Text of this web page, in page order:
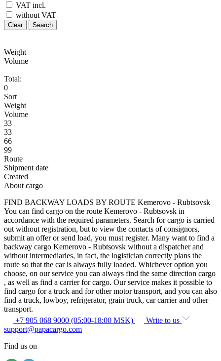
VAT incl.
without VAT
Clear Search
Weight
Volume
Total:
0
Sort
Weight
Volume
33
33
66
99
Route
Shipment date
Created
About cargo
FIND BACKWAY LOADS BY ROUTE Kemerovo - Rubtsovsk
You can find cargo on the route Kemerovo - Rubtsovsk in
accordance with the required parameters. Search for cargo is carried
out without registration, but to view the contacts of consignors,
submit an offer or send load, you must register. Many want to find a
backway cargo Kemerovo - Rubtsovsk without a dispatcher and
without intermediaries, in fact, the logistician correctly plans the
route so that the car is always fully loaded. Whichever option you
choose, on our service you can always find the same direction cargo
, as well as find a carrier for cargo. Our service makes it possible to
find cargo for a truck and for other motor transport, and you can also
find a truck, lowboy, refrigerator, grain truck, car carrier and other
transport.
+7 905 068 9000 (05:00-18:00 MSK)
Write to us
support@papacargo.com
Find us on